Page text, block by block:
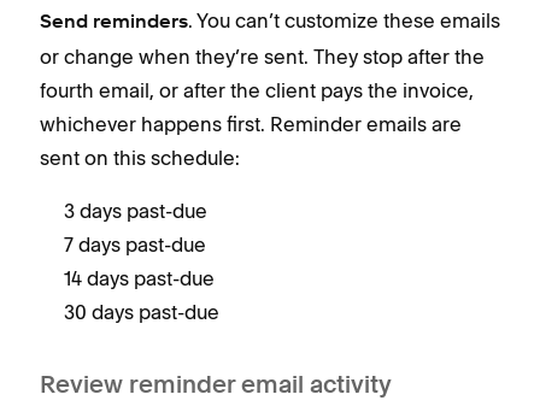
Send reminders. You can’t customize these emails
or change when they’re sent. They stop after the
fourth email, or after the client pays the invoice,
whichever happens first. Reminder emails are
sent on this schedule:
3 days past-due
7 days past-due
14 days past-due
30 days past-due
Review reminder email activity